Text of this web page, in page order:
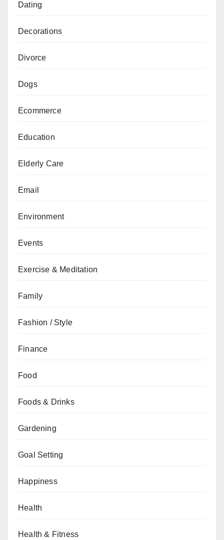
Dating
Decorations
Divorce
Dogs
Ecommerce
Education
Elderly Care
Email
Environment
Events
Exercise & Meditation
Family
Fashion / Style
Finance
Food
Foods & Drinks
Gardening
Goal Setting
Happiness
Health
Health & Fitness